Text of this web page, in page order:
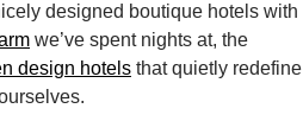
designed boutique hotels with
we’ve spent nights at, the
design hotels that quietly redefine